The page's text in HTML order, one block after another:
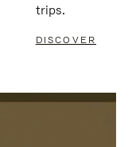
trips.
DISCOVER